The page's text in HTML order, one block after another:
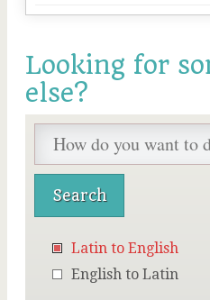
Looking for
else?
Latin to English
English to Latin